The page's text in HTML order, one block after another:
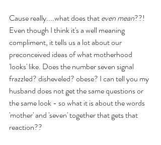
Cause really....what does that even mean??!
Even though I think it's a well meaning
compliment, it tells us a lot about our
preconceived ideas of what motherhood
'looks' like. Does the number seven signal
frazzled? disheveled? obese? I can tell you my
husband does not get the same questions or
the same look - so what it is about the words
'mother' and 'seven' together that gets that
reaction??